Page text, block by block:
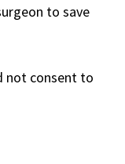
to save
not consent to